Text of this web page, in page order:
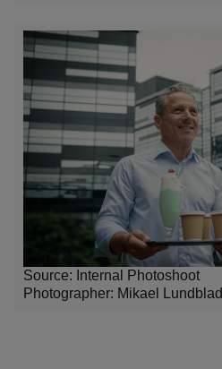
Source: Internal Photoshoot
Photographer: Mikael Lundblad